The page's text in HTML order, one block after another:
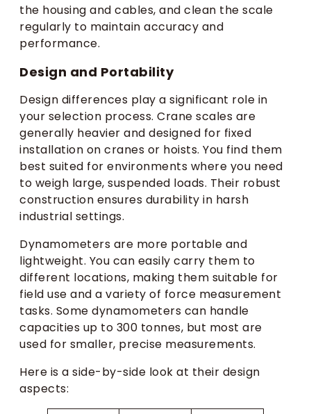
the housing and cables, and clean the scale
regularly to maintain accuracy and
performance.
Design and Portability
Design differences play a significant role in
your selection process. Crane scales are
generally heavier and designed for fixed
installation on cranes or hoists. You find them
best suited for environments where you need
to weigh large, suspended loads. Their robust
construction ensures durability in harsh
industrial settings.
Dynamometers are more portable and
lightweight. You can easily carry them to
different locations, making them suitable for
field use and a variety of force measurement
tasks. Some dynamometers can handle
capacities up to 300 tonnes, but most are
used for smaller, precise measurements.
Here is a side-by-side look at their design
aspects: